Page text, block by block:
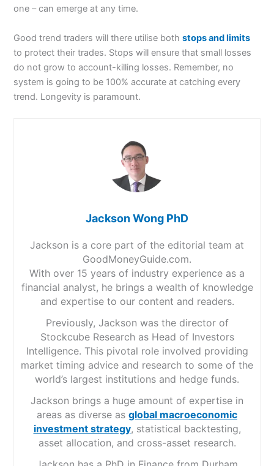
one – can emerge at any time.
Good trend traders will there utilise bothstops and limits
to protect their trades. Stops will ensure that small losses
do not grow to account-killing losses. Remember, no
system is going to be 100% accurate at catching every
trend. Longevity is paramount.
Jackson Wong PhD
Jackson is a core part of the editorial team at
GoodMoneyGuide.com.
With over 15 years of industry experience as a
financial analyst, he brings a wealth of knowledge
and expertise to our content and readers.
Previously, Jackson was the director of
Stockcube Research as Head of Investors
Intelligence. This pivotal role involved providing
market timing advice and research to some of the
world’s largest institutions and hedge funds.
Jackson brings a huge amount of expertise in
areas as diverse as global macroeconomic
investment strategy, statistical backtesting,
asset allocation, and cross-asset research.